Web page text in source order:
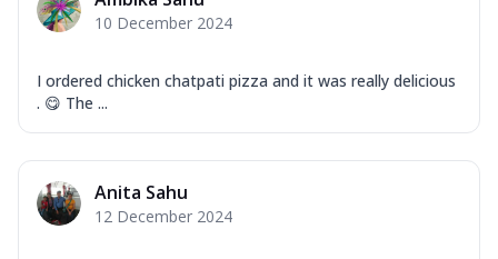
Corn, Tomato, Jalapeno, Olives, Texas
Garlic... See more
Mozzarella Cheese, Chicken Keema,
Order Now
10 December 2024
I ordered chicken chatpati pizza and it was really delicious
. 😋 The ...
Anita Sahu
12 December 2024